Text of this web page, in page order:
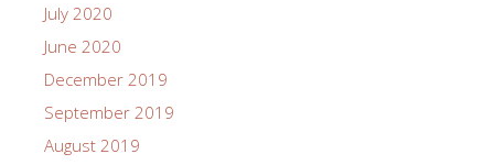
July 2020
June 2020
December 2019
September 2019
August 2019